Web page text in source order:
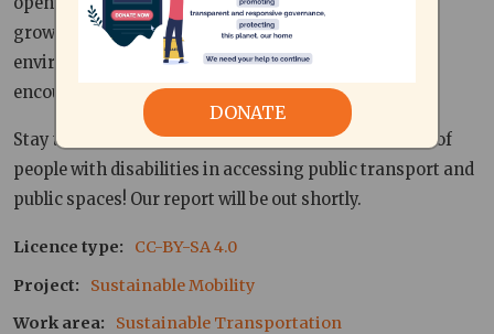
growth and impact our social, economic and
environmental landscape, people with disabilities
encounter several barriers in accessing it.
Stay tuned to get an insider view into the experience of
people with disabilities in accessing public transport and
public spaces! Our report will be out shortly.
Licence type
CC-BY-SA 4.0
Project
Sustainable Mobility
Work area
Sustainable Transportation
DONATE